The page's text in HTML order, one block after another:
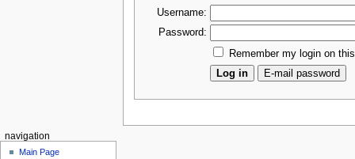
Username:
Password:
Remember my login on
navigation
Main Page